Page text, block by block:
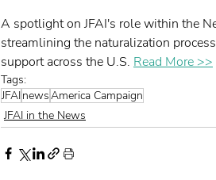
A spotlight on JFAI's role within the
streamlining the naturalization
support across the U.S. Read More >>
Tags:
JFAInewsAmerica Campaign
JFAI in the News